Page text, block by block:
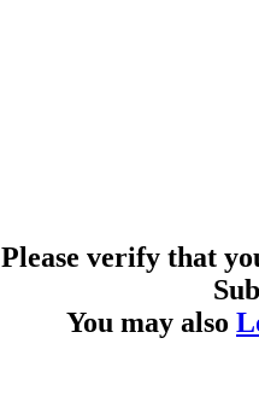
Please verify that
You may also